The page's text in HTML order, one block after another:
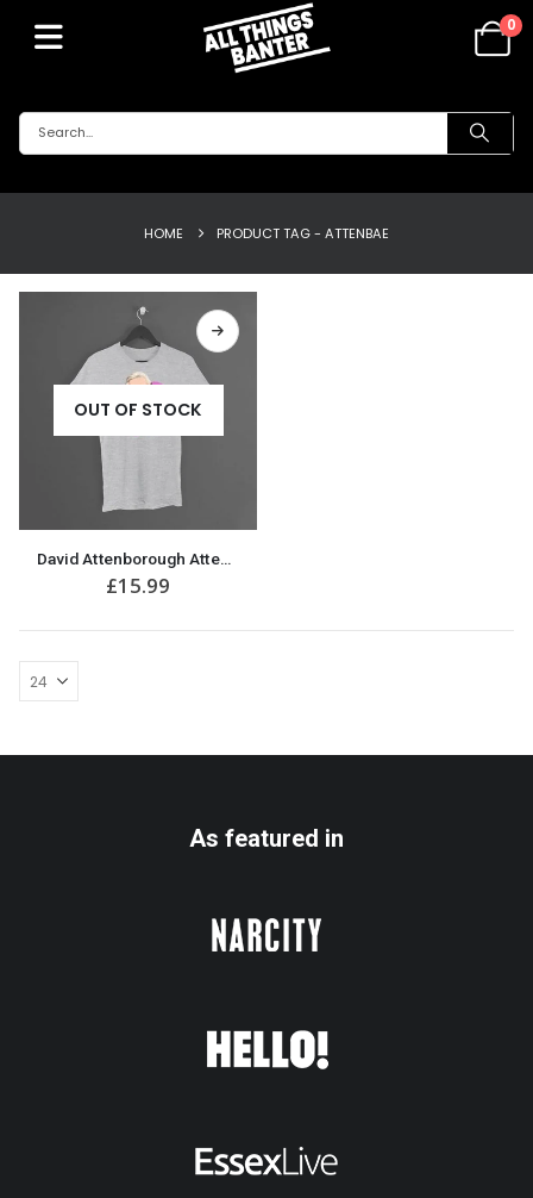
0
HOME PRODUCT TAG - ATTENBAE
OUT OF STOCK
David Attenborough Attenbae T-Shirt | Great Gift for Anniversary or Valentine’s Day
£15.99
As featured in